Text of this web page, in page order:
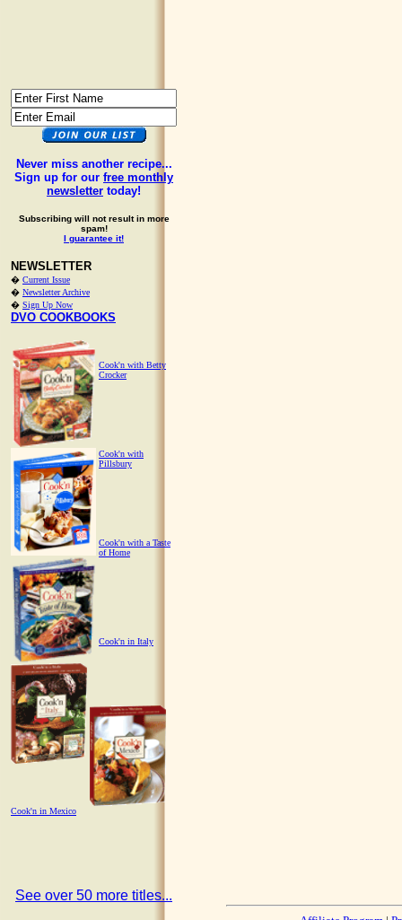
Never miss another recipe...
Sign up for our free monthly
newsletter today!
Subscribing will not result in more
spam!
I guarantee it!
NEWSLETTER
� Current Issue
� Newsletter Archive
� Sign Up Now
DVO COOKBOOKS
Cook'n with Betty
Crocker
Cook'n with
Pillsbury
Cook'n with a Taste
of Home
Cook'n in Italy
Cook'n in Mexico
See over 50 more titles...